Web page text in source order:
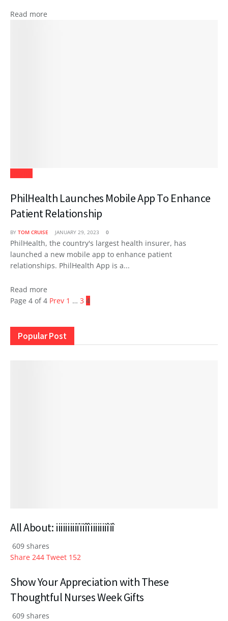
Read more
PhilHealth Launches Mobile App To Enhance
Patient Relationship
BY TOM CRUISE JANUARY 29, 2023 0
PhilHealth, the country's largest health insurer, has
launched a new mobile app to enhance patient
relationships. PhilHealth App is a...
Read more
Page 4 of 4 Prev 1 … 3 4
Popular Post
All About: iiiiiiiiiïïiîîiiiiiiiîiî
609 shares
Share 244 Tweet 152
Show Your Appreciation with These
Thoughtful Nurses Week Gifts
609 shares